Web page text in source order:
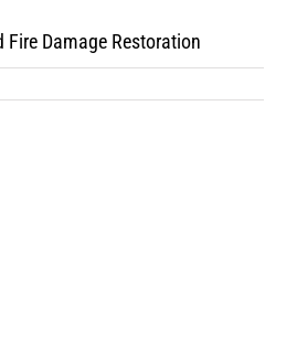
Damage Restoration